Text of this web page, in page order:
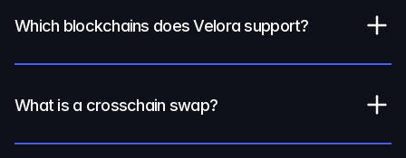
Which blockchains does Velora support?
What is a crosschain swap?